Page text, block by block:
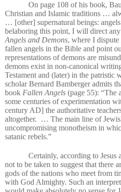
On page 108 of his book,
Christian and Islamic traditions …
… [other] supernatural beings:
belaboring this point, I will direct
Angels and Demons, where I
fallen angels in the Bible and point
representations of demons are
demons exist in non-canonical
Testament and (later) in the patristic
scholar Bernard Bamberger admits
book Fallen Angels (page 55): “The
some centuries of experimentation
century AD] the authoritative
altogether.
… The main line of
uncompromising monotheism in
satanic rebels.”
Certainly, according to Jesus
not to be taken to suggest that there
gods of the nations who meet from
with God Almighty. Such an